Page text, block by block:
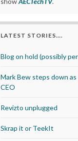
LATEST STORIES….
Blog on hold (possibly
Mark Bew steps down
CEO
Revizto unplugged
Skrap it or TeekIt